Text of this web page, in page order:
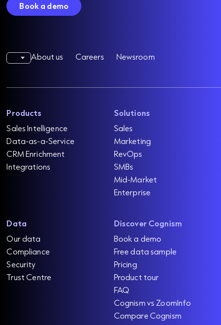
Book a demo
About us Careers Newsroom
Products
Sales Intelligence
Data-as-a-Service
CRM Enrichment
Integrations
Solutions
Sales
Marketing
RevOps
SMBs
Mid-Market
Enterprise
Data
Our data
Compliance
Security
Trust Centre
Discover Cognism
Book a demo
Free data sample
Pricing
Product tour
FAQ
Cognism vs ZoomInfo
Compare Cognism